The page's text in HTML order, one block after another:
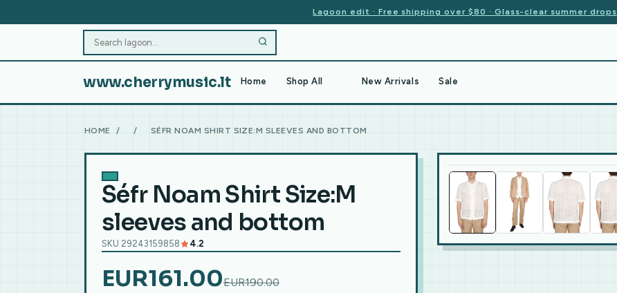
Lagoon edit · Free shipping over $80 · Glass-clear summer drops
www.cherrymusic.lt Home Shop All New Arrivals Sale
HOME / / SÉFR NOAM SHIRT SIZE:M SLEEVES AND BOTTOM
Séfr Noam Shirt Size:M
sleeves and bottom
SKU 29243159858 4.2
EUR161.00EUR190.00